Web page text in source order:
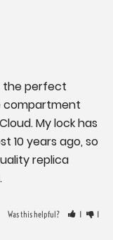
the perfect
compartment
My lock has
10 years ago, so
replica
Was this helpful? 1 1